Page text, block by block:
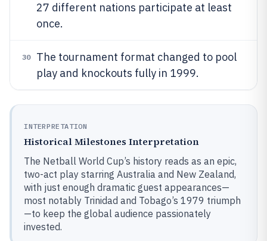
27 different nations participate at least
once.
30
The tournament format changed to pool
play and knockouts fully in 1999.
INTERPRETATION
Historical Milestones Interpretation
The Netball World Cup’s history reads as an epic,
two-act play starring Australia and New Zealand,
with just enough dramatic guest appearances—
most notably Trinidad and Tobago’s 1979 triumph
—to keep the global audience passionately
invested.